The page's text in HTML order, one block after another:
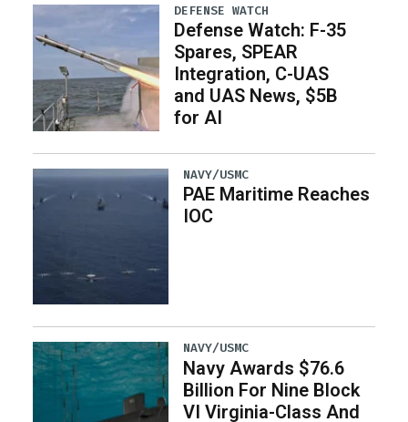
DEFENSE WATCH
Defense Watch: F-35
Spares, SPEAR
Integration, C-UAS
and UAS News, $5B
for AI
NAVY/USMC
PAE Maritime Reaches
IOC
NAVY/USMC
Navy Awards $76.6
Billion For Nine Block
VI Virginia-Class And